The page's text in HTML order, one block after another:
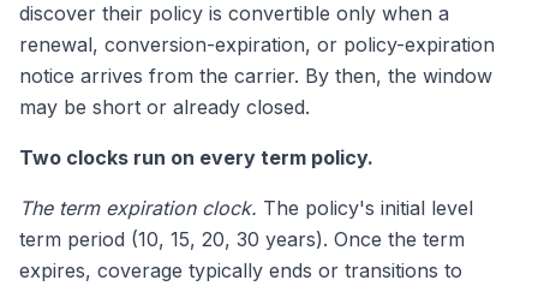
discover their policy is convertible only when a
renewal, conversion-expiration, or policy-expiration
notice arrives from the carrier. By then, the window
may be short or already closed.
Two clocks run on every term policy.
The term expiration clock. The policy's initial level
term period (10, 15, 20, 30 years). Once the term
expires, coverage typically ends or transitions to